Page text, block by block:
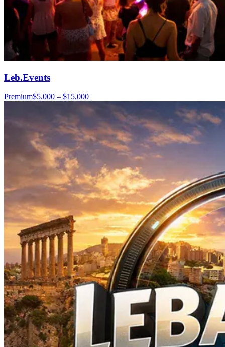
Leb.Events
Premium$5,000 – $15,000